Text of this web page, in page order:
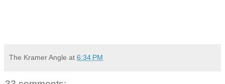
The Kramer Angle at 6:34 PM